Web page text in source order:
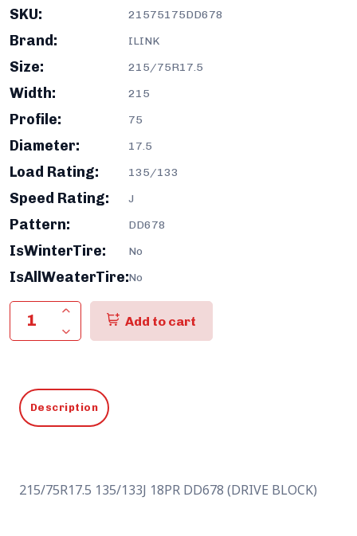
SKU: 21575175DD678
Brand: ILINK
Size: 215/75R17.5
Width: 215
Profile: 75
Diameter: 17.5
Load Rating: 135/133
Speed Rating: J
Pattern: DD678
IsWinterTire: No
IsAllWeaterTire:No
Add to cart
Description
215/75R17.5 135/133J 18PR DD678 (DRIVE BLOCK)